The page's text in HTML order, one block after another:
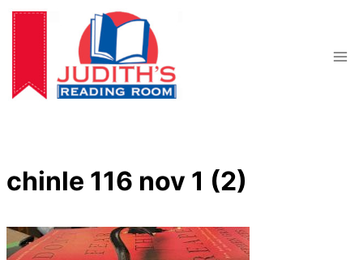
Skip
content
chinle 116 nov 1 (2)